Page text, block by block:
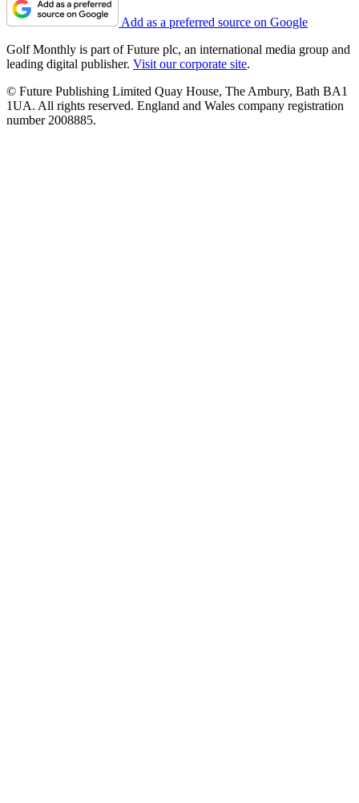
Add as a preferred source on Google
Golf Monthly is part of Future plc, an international media group and
leading digital publisher. Visit our corporate site.
© Future Publishing Limited Quay House, The Ambury, Bath BA1
1UA. All rights reserved. England and Wales company registration
number 2008885.